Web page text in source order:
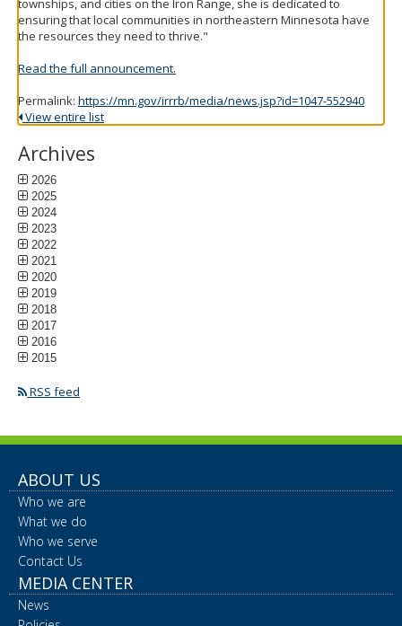
townships, and cities on the Iron Range, she is dedicated to
ensuring that local communities in northeastern Minnesota have
the resources they need to thrive."
Read the full announcement.
Permalink: https://mn.gov/irrrb/media/news.jsp?id=1047-552940
View entire list
Archives
2026
2025
2024
2023
2022
2021
2020
2019
2018
2017
2016
2015
RSS feed
ABOUT US
Who we are
What we do
Who we serve
Contact Us
MEDIA CENTER
News